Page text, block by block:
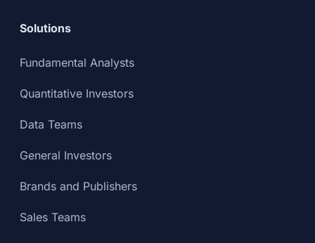
Solutions
Fundamental Analysts
Quantitative Investors
Data Teams
General Investors
Brands and Publishers
Sales Teams